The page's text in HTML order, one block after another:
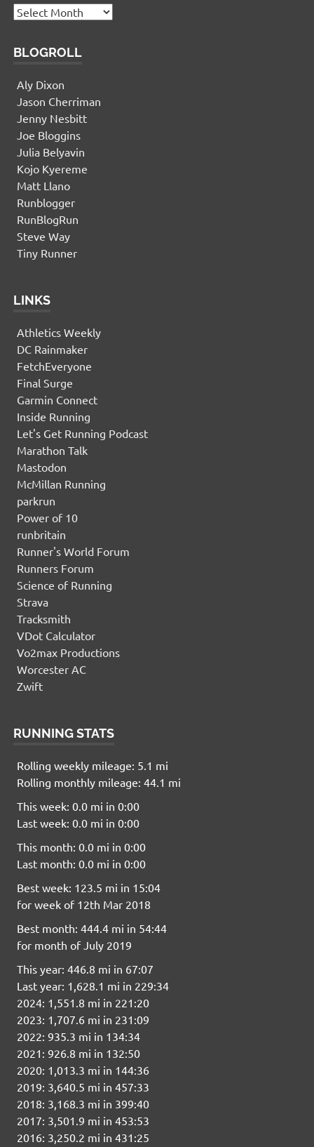
Archives
BLOGROLL
Aly Dixon
Jason Cherriman
Jenny Nesbitt
Joe Bloggins
Julia Belyavin
Kojo Kyereme
Matt Llano
Runblogger
RunBlogRun
Steve Way
Tiny Runner
LINKS
Athletics Weekly
DC Rainmaker
FetchEveryone
Final Surge
Garmin Connect
Inside Running
Let's Get Running Podcast
Marathon Talk
Mastodon
McMillan Running
parkrun
Power of 10
runbritain
Runner's World Forum
Runners Forum
Science of Running
Strava
Tracksmith
VDot Calculator
Vo2max Productions
Worcester AC
Zwift
RUNNING STATS
Rolling weekly mileage: 5.1 mi
Rolling monthly mileage: 44.1 mi
This week: 0.0 mi in 0:00
Last week: 0.0 mi in 0:00
This month: 0.0 mi in 0:00
Last month: 0.0 mi in 0:00
Best week: 123.5 mi in 15:04
for week of 12th Mar 2018
Best month: 444.4 mi in 54:44
for month of July 2019
This year: 446.8 mi in 67:07
Last year: 1,628.1 mi in 229:34
2024: 1,551.8 mi in 221:20
2023: 1,707.6 mi in 231:09
2022: 935.3 mi in 134:34
2021: 926.8 mi in 132:50
2020: 1,013.3 mi in 144:36
2019: 3,640.5 mi in 457:33
2018: 3,168.3 mi in 399:40
2017: 3,501.9 mi in 453:53
2016: 3,250.2 mi in 431:25